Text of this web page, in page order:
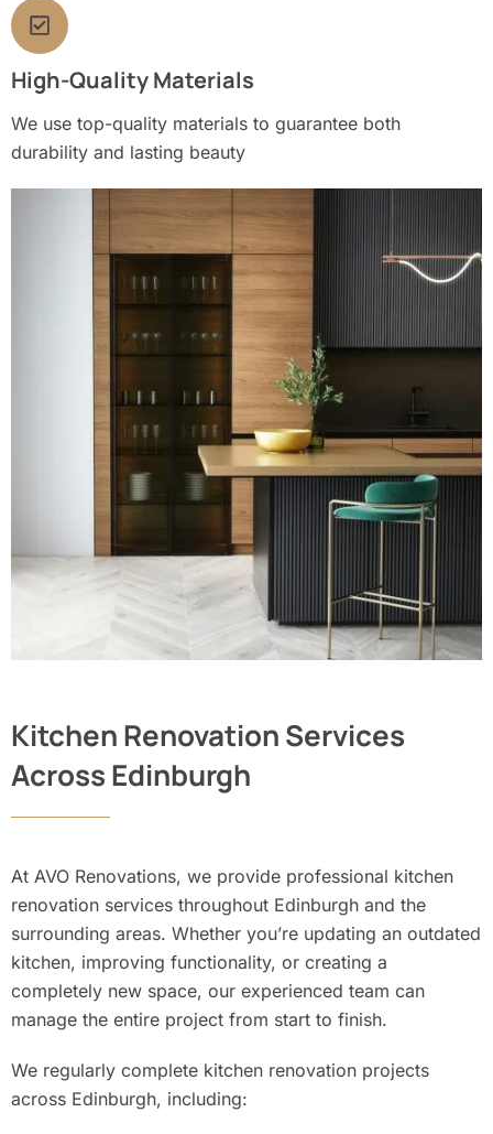
High-Quality Materials
We use top-quality materials to guarantee both
durability and lasting beauty
Kitchen Renovation Services
Across Edinburgh
At AVO Renovations, we provide professional kitchen
renovation services throughout Edinburgh and the
surrounding areas. Whether you’re updating an outdated
kitchen, improving functionality, or creating a
completely new space, our experienced team can
manage the entire project from start to finish.
We regularly complete kitchen renovation projects
across Edinburgh, including: